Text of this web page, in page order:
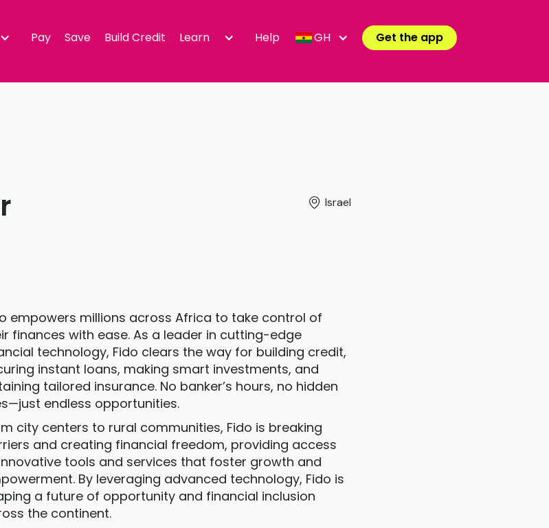
Pay Save Build Credit Learn Help GH Get the app
Israel
empowers millions across Africa to take control of
finances with ease. As a leader in cutting-edge
technology, Fido clears the way for building credit,
instant loans, making smart investments, and
tailored insurance. No banker’s hours, no hidden
endless opportunities.
city centers to rural communities, Fido is breaking
and creating financial freedom, providing access
tools and services that foster growth and
By leveraging advanced technology, Fido is
a future of opportunity and financial inclusion
the continent.